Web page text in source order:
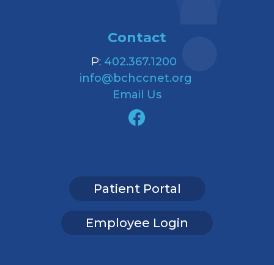
Contact
P: 402.367.1200
info@bchccnet.org
Email Us
Patient Portal
Employee Login